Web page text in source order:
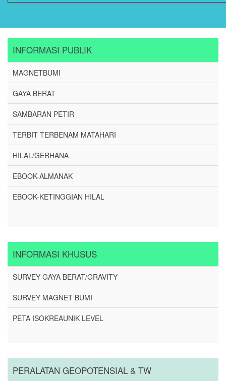
INFORMASI PUBLIK
MAGNETBUMI
GAYA BERAT
SAMBARAN PETIR
TERBIT TERBENAM MATAHARI
HILAL/GERHANA
EBOOK-ALMANAK
EBOOK-KETINGGIAN HILAL
INFORMASI KHUSUS
SURVEY GAYA BERAT/GRAVITY
SURVEY MAGNET BUMI
PETA ISOKREAUNIK LEVEL
PERALATAN GEOPOTENSIAL & TW